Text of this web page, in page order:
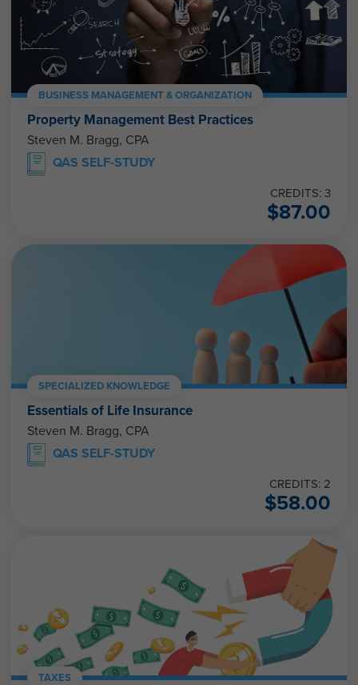
BUSINESS MANAGEMENT & ORGANIZATION
Property Management Best Practices
Steven M. Bragg, CPA
QAS SELF-STUDY
CREDITS: 3
$87.00
SPECIALIZED KNOWLEDGE
Essentials of Life Insurance
Steven M. Bragg, CPA
QAS SELF-STUDY
CREDITS: 2
$58.00
TAXES